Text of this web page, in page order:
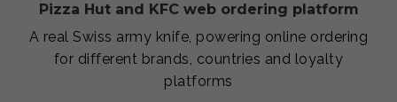
Pizza Hut and KFC web ordering platform
A real Swiss army knife, powering online ordering
for different brands, countries and loyalty
platforms